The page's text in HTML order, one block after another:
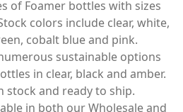
of Foamer bottles with sizes
colors include clear, white,
cobalt blue and pink.
sustainable options
in clear, black and amber.
stock and ready to ship.
in both our Wholesale and